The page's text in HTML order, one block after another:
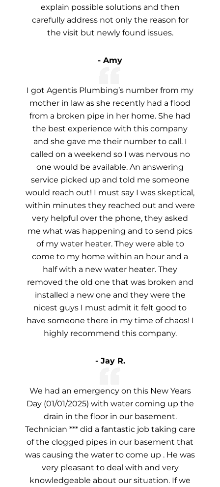
explain possible solutions and then
carefully address not only the reason for
the visit but newly found issues.
- Amy
I got Agentis Plumbing’s number from my
mother in law as she recently had a flood
from a broken pipe in her home. She had
the best experience with this company
and she gave me their number to call. I
called on a weekend so I was nervous no
one would be available. An answering
service picked up and told me someone
would reach out! I must say I was skeptical,
within minutes they reached out and were
very helpful over the phone, they asked
me what was happening and to send pics
of my water heater. They were able to
come to my home within an hour and a
half with a new water heater. They
removed the old one that was broken and
installed a new one and they were the
nicest guys I must admit it felt good to
have someone there in my time of chaos! I
highly recommend this company.
- Jay R.
We had an emergency on this New Years
Day (01/01/2025) with water coming up the
drain in the floor in our basement.
Technician *** did a fantastic job taking care
of the clogged pipes in our basement that
was causing the water to come up . He was
very pleasant to deal with and very
knowledgeable about our situation. If we